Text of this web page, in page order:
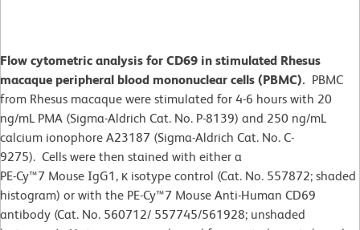
Flow cytometric analysis for CD69 in stimulated Rhesus
macaque peripheral blood mononuclear cells (PBMC). PBMC
from Rhesus macaque were stimulated for 4-6 hours with 20
ng/mL PMA (Sigma-Aldrich Cat. No. P-8139) and 250 ng/mL
calcium ionophore A23187 (Sigma-Aldrich Cat. No. C-
9275). Cells were then stained with either a
PE-Cy™7 Mouse IgG1, κ isotype control (Cat. No. 557872; shaded
histogram) or with the PE-Cy™7 Mouse Anti-Human CD69
antibody (Cat. No. 560712/ 557745/561928; unshaded